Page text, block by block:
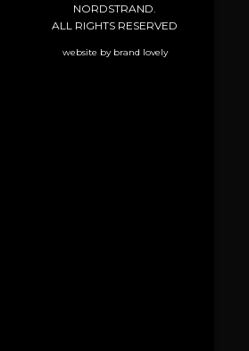
NORDSTRAND.
ALL RIGHTS RESERVED
website by brand lovely